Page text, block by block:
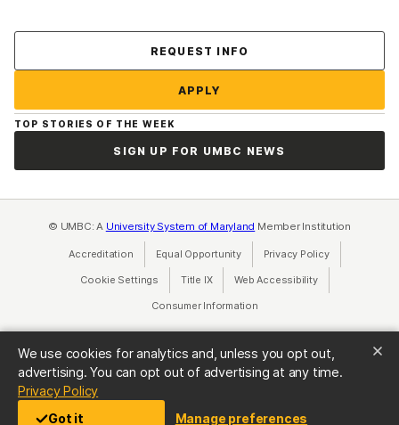
We use cookies for analytics and, unless you opt out,
advertising. You can opt out of advertising at any time.
Privacy Policy(opens in a new tab)
Got it
Manage preferences
REQUEST INFO
APPLY
TOP STORIES OF THE WEEK
SIGN UP FOR UMBC NEWS
© UMBC: A University System of Maryland Member Institution
Accreditation Equal Opportunity(opens in a new tab)
Privacy Policy(opens in a
Cookie Settings Title IX(opens in a new tab)
Web Accessibility(opens in a new
Consumer Information